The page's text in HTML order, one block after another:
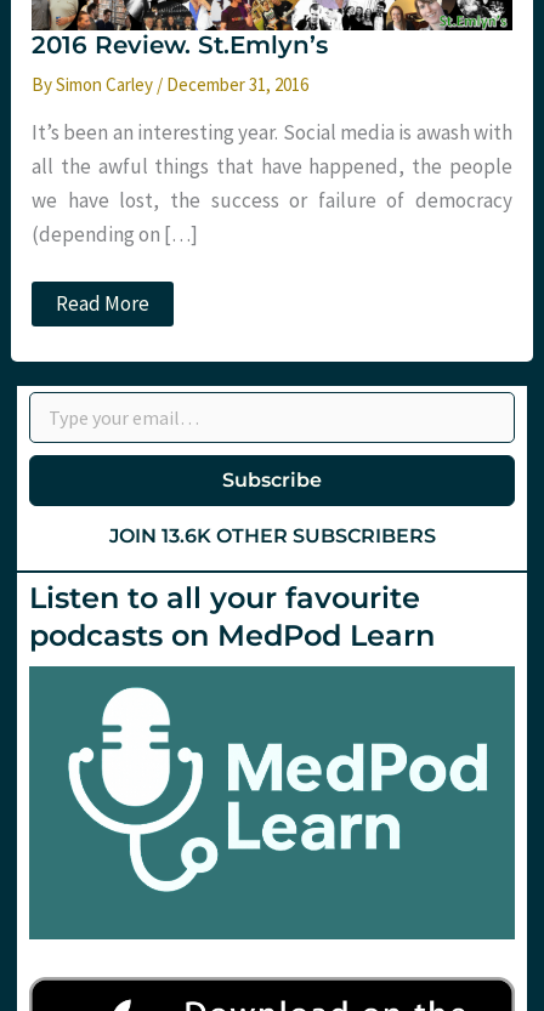
2016 Review. St.Emlyn’s
BySimon Carley / December 31, 2016
It’s been an interesting year. Social media is awash with
all the awful things that have happened, the people
we have lost, the success or failure of democracy
(depending on […]
2016
Review.
Read More
Type your email…
Subscribe
JOIN 13.6K OTHER SUBSCRIBERS
Listen to all your favourite
podcasts on MedPod Learn